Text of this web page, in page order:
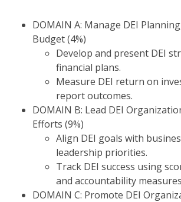
DOMAIN A: Manage DEI
Budget (4%)
Develop and present DEI
financial plans.
Measure DEI return on
report outcomes.
DOMAIN B: Lead DEI
Efforts (9%)
Align DEI goals with
leadership priorities.
Track DEI success using
and accountability
DOMAIN C: Promote DEI